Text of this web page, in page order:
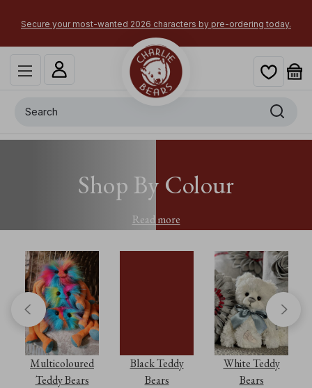
Secure your most-wanted 2026 characters by pre-ordering today.
Shop By Colour
Read more
Multicoloured
Teddy Bears
Black Teddy
Bears
White Teddy
Bears